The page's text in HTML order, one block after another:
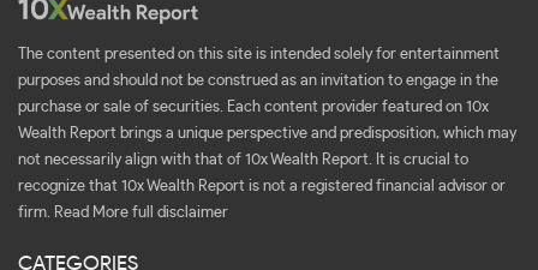
The content presented on this site is intended solely for entertainment
purposes and should not be construed as an invitation to engage in the
purchase or sale of securities. Each content provider featured on 10x
Wealth Report brings a unique perspective and predisposition, which may
not necessarily align with that of 10x Wealth Report. It is crucial to
recognize that 10x Wealth Report is not a registered financial advisor or
firm.
Read More full disclaimer
CATEGORIES